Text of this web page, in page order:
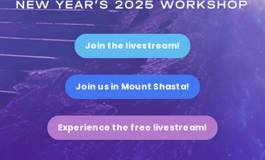
Join the livestream!
Join us in Mount Shasta!
Experience the free livestream!